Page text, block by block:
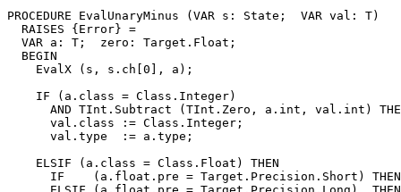
PROCEDURE EvalUnaryMinus (VAR s: State;  VAR val: T)
  RAISES {Error} =
  VAR a: T;  zero: Target.Float;
  BEGIN
    EvalX (s, s.ch[0], a);
    IF (a.class = Class.Integer)
AND TInt.Subtract (TInt.Zero, a.int, val.int)
      val.class := Class.Integer;
      val.type  := a.type;
    ELSIF (a.class = Class.Float) THEN
IF    (a.float.pre = Target.Precision.Short)